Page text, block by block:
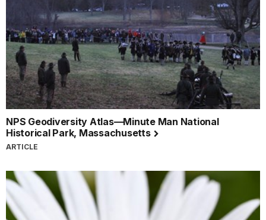
NPS Geodiversity Atlas—Minute Man National
Historical Park, Massachusetts
ARTICLE